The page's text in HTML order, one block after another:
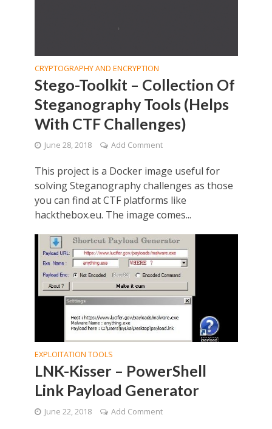
CRYPTOGRAPHY AND ENCRYPTION
Stego-Toolkit – Collection Of
Steganography Tools (Helps
With CTF Challenges)
June 28, 2018 Add Comment
This project is a Docker image useful for
solving Steganography challenges as those
you can find at CTF platforms like
hackthebox.eu. The image comes...
EXPLOITATION TOOLS
LNK-Kisser – PowerShell
Link Payload Generator
June 22, 2018 Add Comment